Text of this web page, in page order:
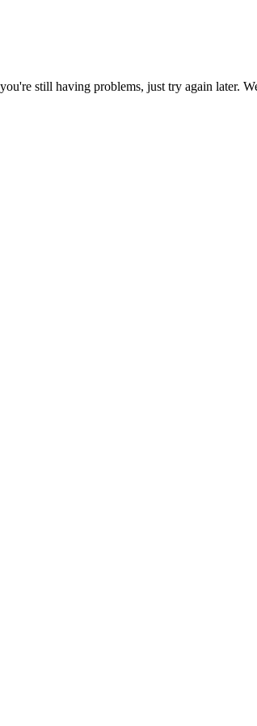
still having problems, just try again later.